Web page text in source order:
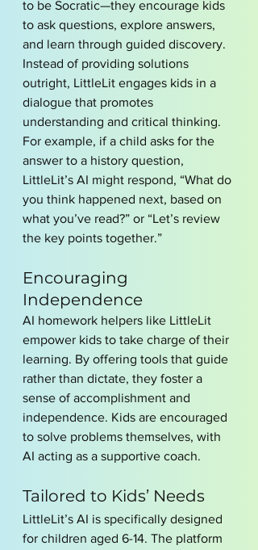
to be Socratic—they encourage kids
to ask questions, explore answers,
and learn through guided discovery.
Instead of providing solutions
outright, LittleLit engages kids in a
dialogue that promotes
understanding and critical thinking.
For example, if a child asks for the
answer to a history question,
LittleLit’s AI might respond, “What do
you think happened next, based on
what you’ve read?” or “Let’s review
the key points together.”
Encouraging
Independence
AI homework helpers like LittleLit
empower kids to take charge of their
learning. By offering tools that guide
rather than dictate, they foster a
sense of accomplishment and
independence. Kids are encouraged
to solve problems themselves, with
AI acting as a supportive coach.
Tailored to Kids’ Needs
LittleLit’s AI is specifically designed
for children aged 6-14. The platform